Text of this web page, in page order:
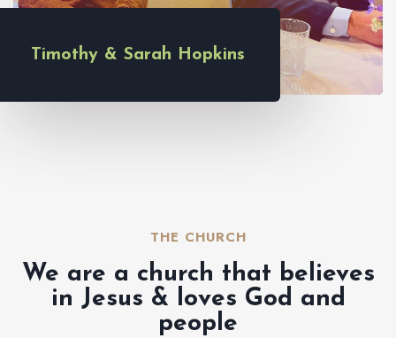
Timothy & Sarah Hopkins
THE CHURCH​
We are a church that believes
in Jesus & loves God and
people